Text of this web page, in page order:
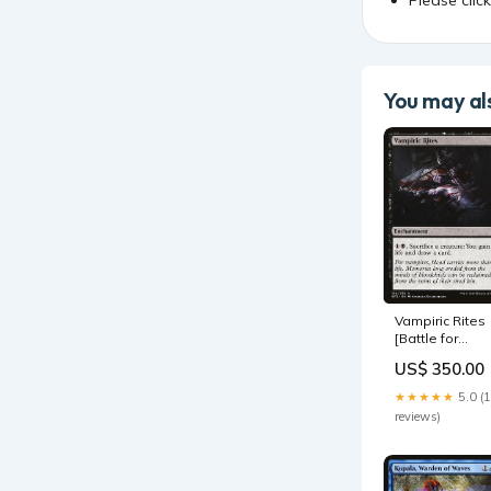
You may
Vampiric Rites
[Battle for
Extraccion
quirurgica
US$ 350.00
★★★★★ 5.0
reviews)